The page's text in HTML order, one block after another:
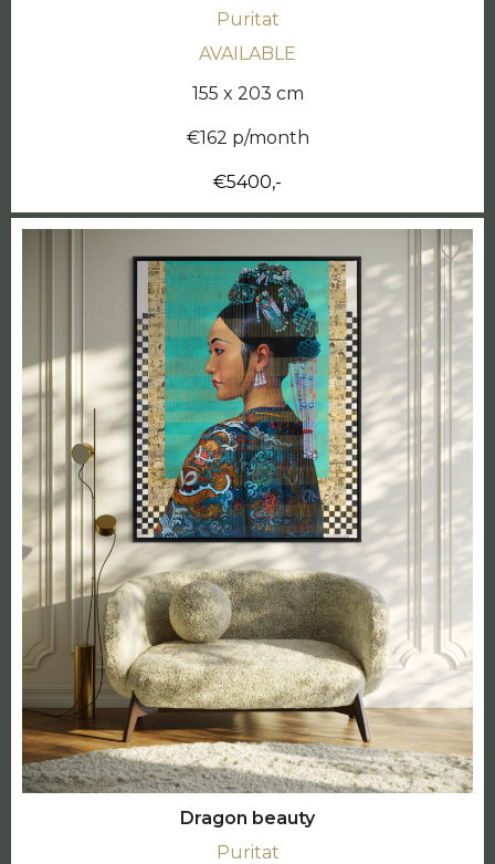
Puritat
AVAILABLE
155 x 203 cm
€162 p/month
€5400,-
Dragon beauty
Puritat